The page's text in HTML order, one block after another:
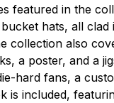
featured in the
hats, all clad
collection also
a poster, and a
hard fans, a
is included,